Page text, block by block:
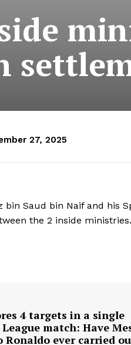
27, 2025
Saud bin Naif and his
the 2 inside ministries.
4 targets in a single
match: Have
Ronaldo ever carried